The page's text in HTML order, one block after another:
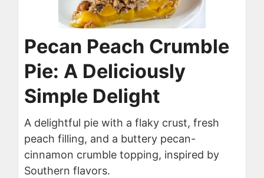
Pecan Peach Crumble
Pie: A Deliciously
Simple Delight
A delightful pie with a flaky crust, fresh
peach filling, and a buttery pecan-
cinnamon crumble topping, inspired by
Southern flavors.